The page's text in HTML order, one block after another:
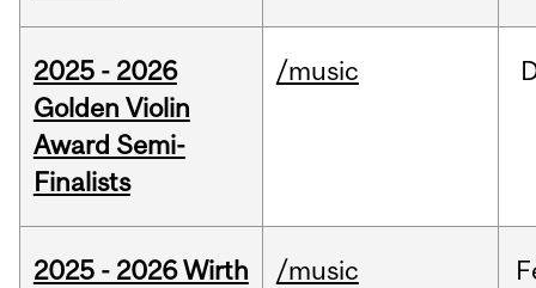
2025 - 2026
Golden Violin
Award Semi-
Finalists
/music
2025 - 2026 Wirth
/music